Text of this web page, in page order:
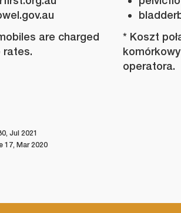
are charged
rates.
* Koszt
operatora.
Jul 2021
17, Mar 2020